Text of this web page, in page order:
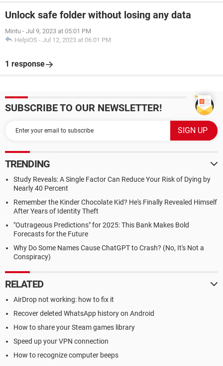
Unlock safe folder without losing any data
Mintu - Jul 9, 2023 at 05:01 PM
HelpiOS - Jul 12, 2023 at 06:01 PM
1 response
SUBSCRIBE TO OUR NEWSLETTER!
TRENDING
Study Reveals: A Single Factor Can Reduce Your Risk of Dying by
Nearly 40 Percent
Remember the Kinder Chocolate Kid? He's Finally Revealed Himself
After Years of Identity Theft
"Outrageous Predictions" for 2025: This Bank Makes Bold
Forecasts for the Future
Why Do Some Names Cause ChatGPT to Crash? (No, It's Not a
Conspiracy)
RELATED
AirDrop not working: how to fix it
Recover deleted WhatsApp history on Android
How to share your Steam games library
Speed up your VPN connection
How to recognize computer beeps